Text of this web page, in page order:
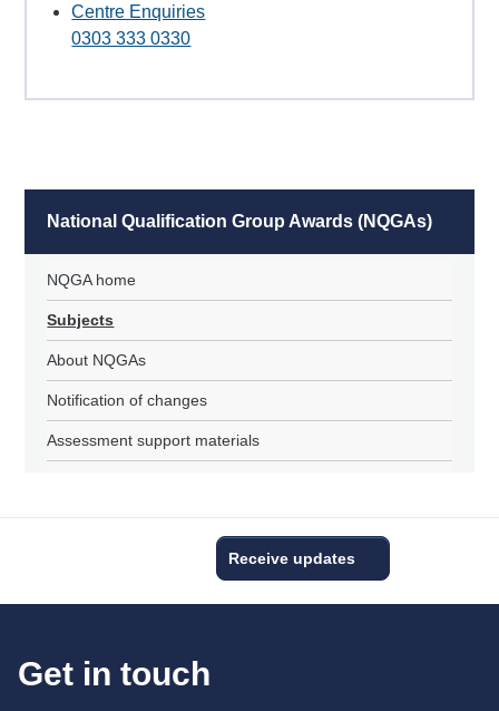
Centre Enquiries
0303 333 0330
National Qualification Group Awards (NQGAs)
NQGA home
Subjects
About NQGAs
Notification of changes
Assessment support materials
Receive updates
Get in touch